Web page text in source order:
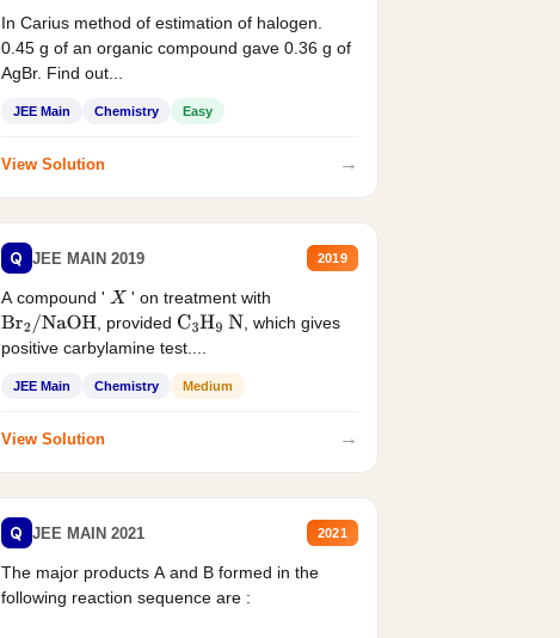
In Carius method of estimation of halogen.
0.45 g of an organic compound gave 0.36 g of
AgBr. Find out...
JEE Main Chemistry Easy
View Solution →
Q JEE MAIN 2019 2019
A compound ' X ' on treatment with
Br2/NaOH , provided C3H9 N
, which gives
positive carbylamine test....
JEE Main Chemistry Medium
View Solution →
Q JEE MAIN 2021 2021
The major products A and B formed in the
following reaction sequence are :